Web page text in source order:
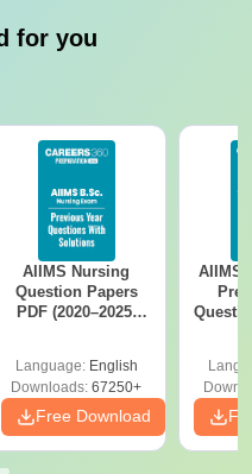
for you
AIIMS Nursing
Question Papers
PDF (2020–2025)
Language: English
Downloads: 67250+
Free Download
AIIMS